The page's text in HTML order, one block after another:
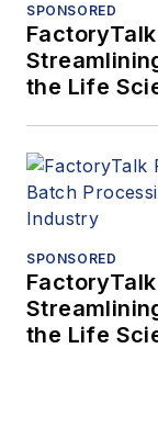
SPONSORED
the Life
SPONSORED
the Life